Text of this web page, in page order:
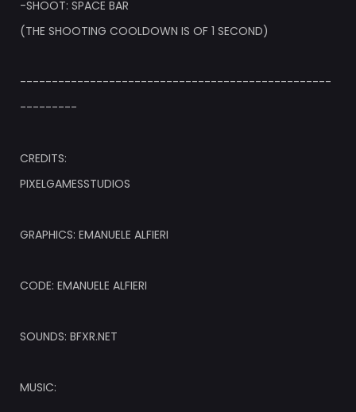
-SHOOT: SPACE BAR
(THE SHOOTING COOLDOWN IS OF 1 SECOND)
-------------------------------------------------
---------
CREDITS:
PIXELGAMESSTUDIOS
GRAPHICS: EMANUELE ALFIERI
CODE: EMANUELE ALFIERI
SOUNDS: BFXR.NET
MUSIC: